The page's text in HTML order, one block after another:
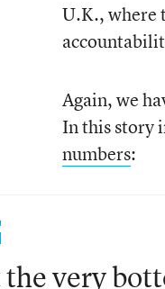
U.K., where
Again, we
In this story
numbers:
very